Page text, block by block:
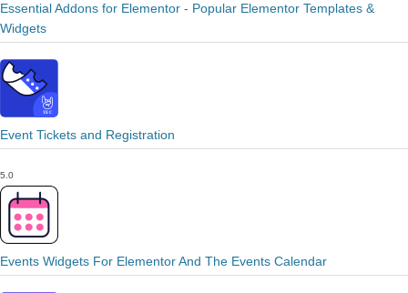
Essential Addons for Elementor - Popular Elementor Templates &
Widgets
Event Tickets and Registration
5.0
Events Widgets For Elementor And The Events Calendar